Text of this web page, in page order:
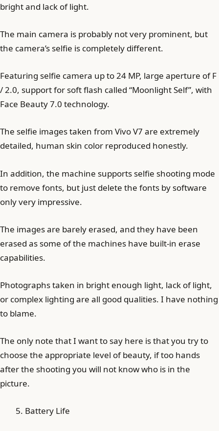
bright and lack of light.
The main camera is probably not very prominent, but
the camera’s selfie is completely different.
Featuring selfie camera up to 24 MP, large aperture of F
/ 2.0, support for soft flash called “Moonlight Self”, with
Face Beauty 7.0 technology.
The selfie images taken from Vivo V7 are extremely
detailed, human skin color reproduced honestly.
In addition, the machine supports selfie shooting mode
to remove fonts, but just delete the fonts by software
only very impressive.
The images are barely erased, and they have been
erased as some of the machines have built-in erase
capabilities.
Photographs taken in bright enough light, lack of light,
or complex lighting are all good qualities. I have nothing
to blame.
The only note that I want to say here is that you try to
choose the appropriate level of beauty, if too hands
after the shooting you will not know who is in the
picture.
Battery Life